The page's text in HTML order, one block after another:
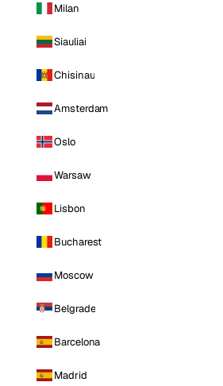
Milan
Siauliai
Chisinau
Amsterdam
Oslo
Warsaw
Lisbon
Bucharest
Moscow
Belgrade
Barcelona
Madrid